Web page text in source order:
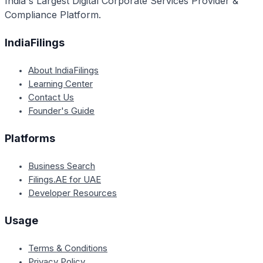
Compliance Platform.
IndiaFilings
About IndiaFilings
Learning Center
Contact Us
Founder's Guide
Platforms
Business Search
Filings.AE for UAE
Developer Resources
Usage
Terms & Conditions